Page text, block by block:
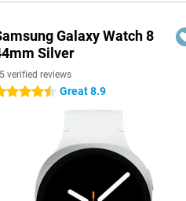
Galaxy Watch 8
Silver
verified reviews
stars Great 8.9